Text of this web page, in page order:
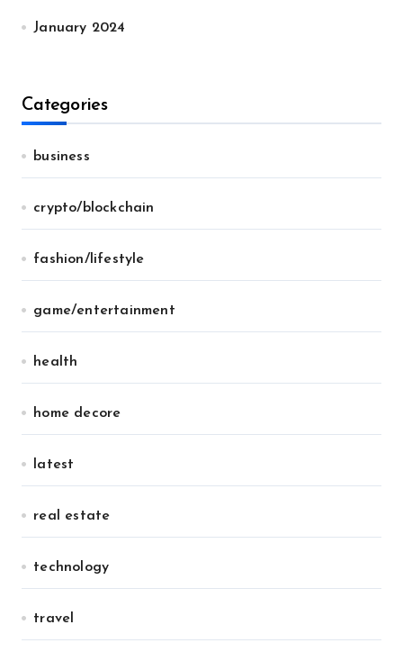
January 2024
Categories
business
crypto/blockchain
fashion/lifestyle
game/entertainment
health
home decore
latest
real estate
technology
travel